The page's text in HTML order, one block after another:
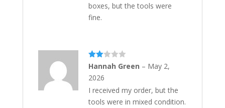
boxes, but the tools were
fine.
Rate
out
Hannah Green – May 2,
2026
I received my order, but the
tools were in mixed condition.